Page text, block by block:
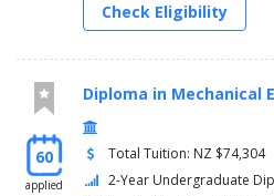
Check Eligibility
60
applied
Diploma in Mechanical
Total Tuition: NZ $74,304
2-Year Undergraduate